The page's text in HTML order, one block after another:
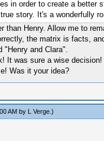
in order to create a better
story. It's a wonderfully
than Henry. Allow me to
the matrix is facts,
and Clara".
It was sure a wise
Was it your idea?
AM by L Verge.)